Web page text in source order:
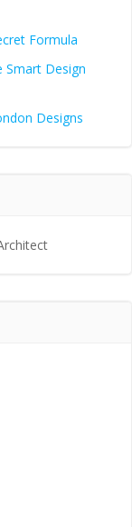
Formula
Smart Design
Designs